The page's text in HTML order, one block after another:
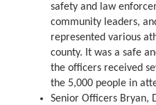
safety and law
community leaders,
represented various
county. It was a safe
the officers received
the 5,000 people in
Senior Officers Bryan,